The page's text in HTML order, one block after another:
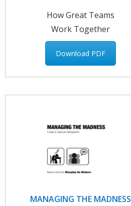
How Great Teams
Work Together
Download PDF
MANAGING THE MADNESS